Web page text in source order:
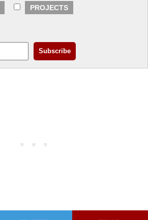
PROJECTS